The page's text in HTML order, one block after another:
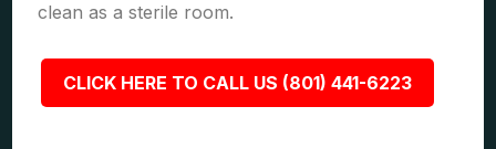
clean as a sterile room.
CLICK HERE TO CALL US (801) 441-6223